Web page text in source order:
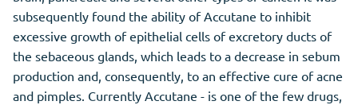
subsequently found the ability of Accutane to inhibit
excessive growth of epithelial cells of excretory ducts of
the sebaceous glands, which leads to a decrease in sebum
production and, consequently, to an effective cure of acne
and pimples. Currently Accutane - is one of the few drugs,